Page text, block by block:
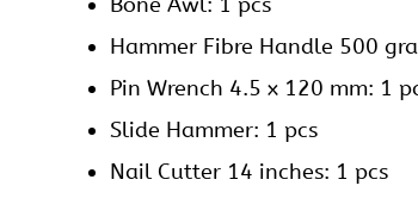
Hammer Fibre Handle 500
Pin Wrench 4.5 x 120 mm: 1
Slide Hammer: 1 pcs
Nail Cutter 14 inches: 1 pcs